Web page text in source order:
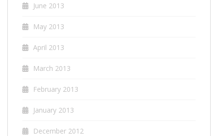
June 2013
May 2013
April 2013
March 2013
February 2013
January 2013
December 2012